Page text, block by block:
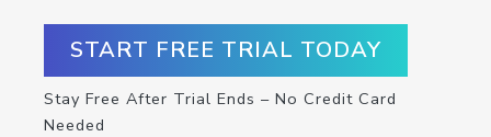
START FREE TRIAL TODAY
Stay Free After Trial Ends – No Credit Card
Needed